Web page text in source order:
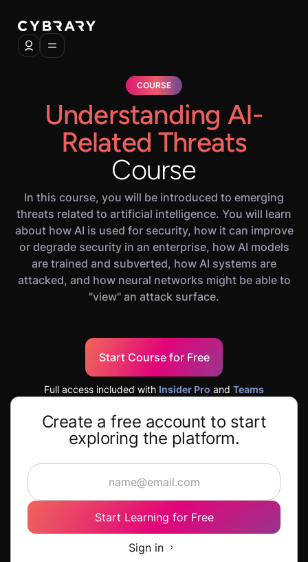
COURSE
Understanding AI-
Related Threats
Course
In this course, you will be introduced to emerging
threats related to artificial intelligence. You will learn
about how AI is used for security, how it can improve
or degrade security in an enterprise, how AI models
are trained and subverted, how AI systems are
attacked, and how neural networks might be able to
"view" an attack surface.
Start Course for Free
Full access included with Insider Pro and Teams
Create a free account to start
exploring the platform.
Start Learning for Free
Sign in